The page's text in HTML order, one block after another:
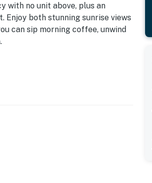
with no unit above, plus an
both stunning sunrise views
can sip morning coffee, unwind
cross
an ensuite bathroom featuring a
to a second full bathroom with a
golfers, and tennis groups